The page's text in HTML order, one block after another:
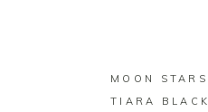
MOON STARS
TIARA BLACK